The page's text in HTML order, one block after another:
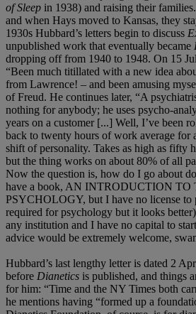
of Sleep in 1938) and raising their
and when Hays moved to Kansas, they
1930s Hubbard’s letters begin to discuss
unpublished work that eventually became
dropping off from 1940 to 1948. On 15
“Been much titillated with a new idea
from Lawrence! – and been amusing
of Freud. He continues later, “A
nothing for anybody; he uses psycho-
years on a customer [...] Well, I’ve been
back to twenty hours of work average for
shift of personality. Takes as high as fifty
but the thing works on about 80% of all
Now the question is, how do I go about
have a book, AN INTRODUCTION
PSYCHOLOGY, but I have no license to
required for psychology but it looks
any institution and I have no capital to
advice would be extremely welcome,
Hubbard’s last lengthy letter is dated 2
before Dianetics is published, and things
for him: “Time and the NY Times both
he mentions having “formed up a